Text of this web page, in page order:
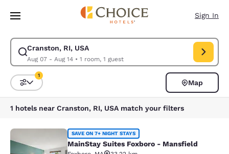
Skip To Main Content
Sign In
Cranston, RI, USA
Aug 07 - Aug 14• 1 room, 1 guest
Modify search for Cranston, RI, USA. Check in date Aug 07, Check out
Sort and Filter
1
Map
1 hotels near Cranston, RI, USA match your filters
MainStay Suites Foxboro -
SAVE ON 7+ NIGHT STAYS
MainStay Suites Foxboro - Mansfield